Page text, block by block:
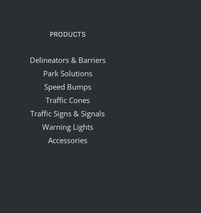
PRODUCTS
Delineators & Barriers
Park Solutions
Speed Bumps
Traffic Cones
Traffic Signs & Signals
Warning Lights
Accessories